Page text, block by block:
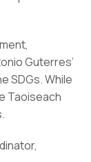
Guterres’
SDGs. While
Taoiseach